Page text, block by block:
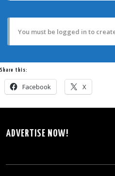
You must be logged in to
Share this:
Facebook X
ADVERTISE NOW!